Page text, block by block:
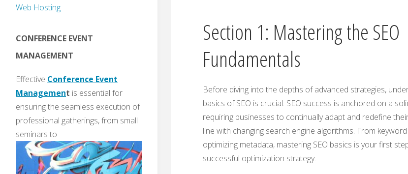
Section 1: Mastering the SEO
Fundamentals
Before diving into the depths of advanced strategies,
basics of SEO is crucial. SEO success is anchored on a
requiring businesses to continually adapt and redefine
line with changing search engine algorithms. From
optimizing metadata, mastering SEO basics is your first
successful optimization strategy.
Web Hosting
CONFERENCE EVENT
MANAGEMENT
Effective Conference Event
Management is essential for
ensuring the seamless execution of
professional gatherings, from small
seminars to